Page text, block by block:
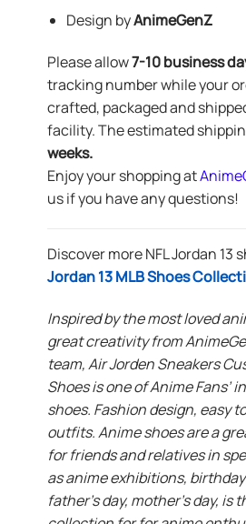
Design byAnimeGenZ
Please allow7-10 business
tracking number while your
crafted, packaged and
facility. The estimated
weeks.
Enjoy your shopping at
us if you have any questions!
Discover more NFL Jordan 13
Jordan 13 MLB Shoes
Inspired by the most loved
great creativity from
team, Air Jorden Sneakers
Shoes is one of Anime Fans’
shoes. Fashion design, easy
outfits. Anime shoes are a
for friends and relatives in
as anime exhibitions,
father’s day, mother’s day, is